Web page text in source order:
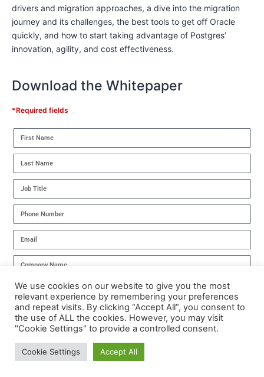
drivers and migration approaches, a dive into the migration
journey and its challenges, the best tools to get off Oracle
quickly, and how to start taking advantage of Postgres’
innovation, agility, and cost effectiveness.
Download the Whitepaper
*Required fields
I have read the Privacy Policy and agree to its terms.
DOWNLOAD NOW
We use cookies on our website to give you the most
relevant experience by remembering your preferences
and repeat visits. By clicking “Accept All”, you consent to
the use of ALL the cookies. However, you may visit
"Cookie Settings" to provide a controlled consent.
Cookie Settings Accept All